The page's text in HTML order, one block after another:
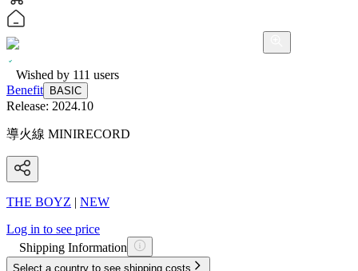
Wished by 111 users
Benefit
BASIC
Release: 2024.10
導火線 MINIRECORD
THE BOYZ | NEW
Log in to see price
Shipping Information
Select a country to see shipping costs